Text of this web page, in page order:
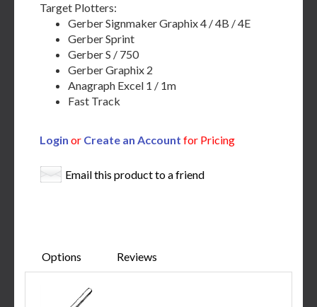
Target Plotters:
Gerber Signmaker Graphix 4 / 4B / 4E
Gerber Sprint
Gerber S / 750
Gerber Graphix 2
Anagraph Excel 1 / 1m
Fast Track
Login or Create an Account for Pricing
Email this product to a friend
Options Reviews